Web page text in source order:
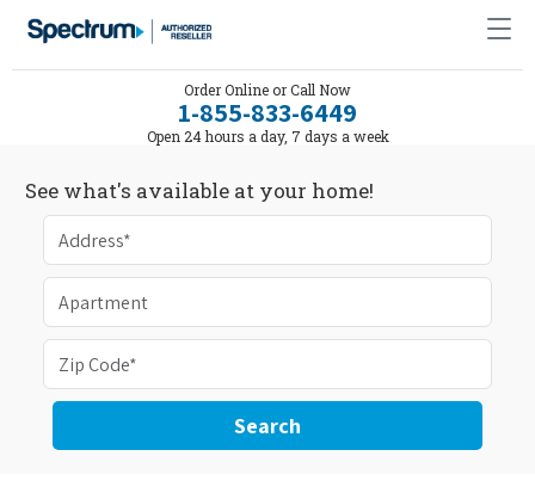
Order Online or Call Now
1-855-833-6449
Open 24 hours a day, 7 days a week
See what's available at your home!
Search